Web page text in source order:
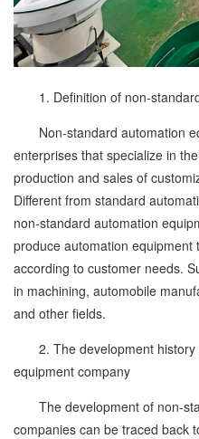
1. Definition of non-
Non-standard automation
enterprises that specialize in
production and sales of
Different from standard
non-standard automation
produce automation
according to customer needs.
in machining, automobile
and other fields.
2. The development history
equipment company
The development of non-
companies can be traced back